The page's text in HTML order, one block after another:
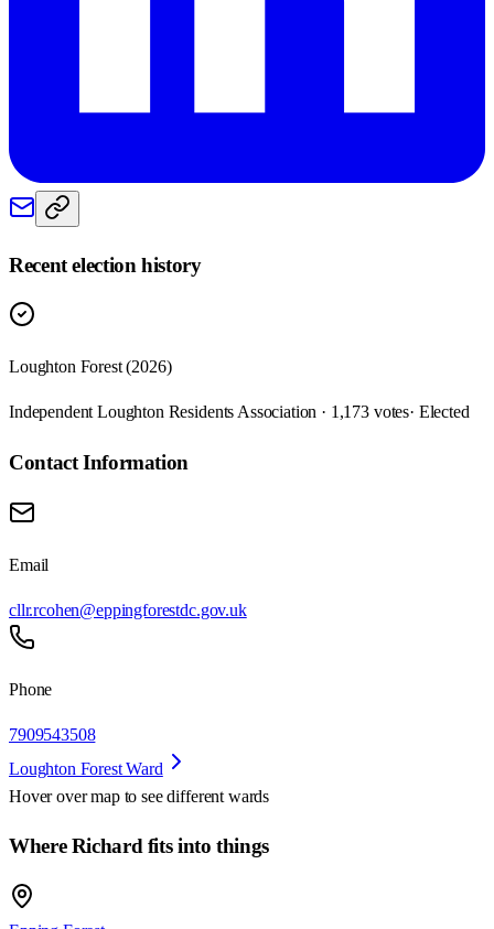
Recent election history
Loughton Forest (2026)
Independent Loughton Residents Association · 1,173 votes· Elected
Contact Information
Email
cllr.rcohen@eppingforestdc.gov.uk
Phone
7909543508
Loughton Forest Ward
Hover over map to see different wards
Where Richard fits into things